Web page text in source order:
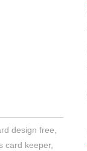
design free
card keeper,